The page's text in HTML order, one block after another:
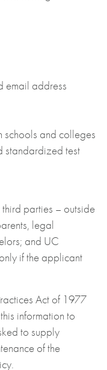
email address
and colleges
standardized test
parties – outside
legal
and UC
if the applicant
Act of 1977
information to
to supply
of the